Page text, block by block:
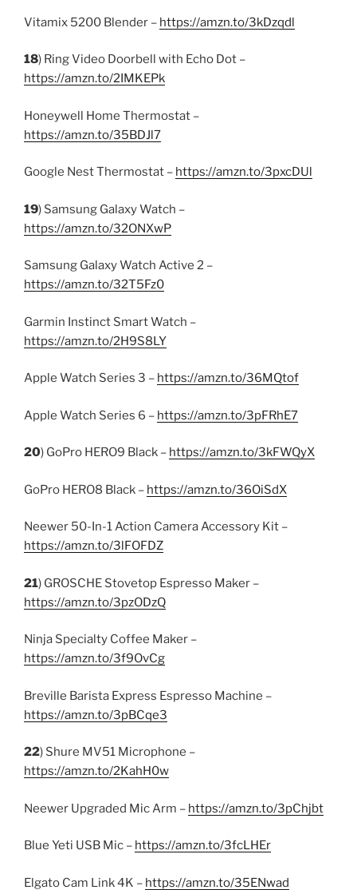
Vitamix 5200 Blender – https://amzn.to/3kDzqdl
18) Ring Video Doorbell with Echo Dot –
https://amzn.to/2IMKEPk
Honeywell Home Thermostat –
https://amzn.to/35BDJl7
Google Nest Thermostat – https://amzn.to/3pxcDUl
19) Samsung Galaxy Watch –
https://amzn.to/32ONXwP
Samsung Galaxy Watch Active 2 –
https://amzn.to/32T5Fz0
Garmin Instinct Smart Watch –
https://amzn.to/2H9S8LY
Apple Watch Series 3 – https://amzn.to/36MQtof
Apple Watch Series 6 – https://amzn.to/3pFRhE7
20) GoPro HERO9 Black – https://amzn.to/3kFWQyX
GoPro HERO8 Black – https://amzn.to/36OiSdX
Neewer 50-In-1 Action Camera Accessory Kit –
https://amzn.to/3lFOFDZ
21) GROSCHE Stovetop Espresso Maker –
https://amzn.to/3pzODzQ
Ninja Specialty Coffee Maker –
https://amzn.to/3f9OvCg
Breville Barista Express Espresso Machine –
https://amzn.to/3pBCqe3
22) Shure MV51 Microphone –
https://amzn.to/2KahH0w
Neewer Upgraded Mic Arm – https://amzn.to/3pChjbt
Blue Yeti USB Mic – https://amzn.to/3fcLHEr
Elgato Cam Link 4K – https://amzn.to/35ENwad